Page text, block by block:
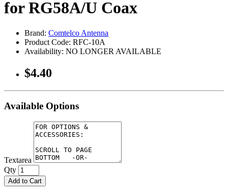
for RG58A/U Coax
Brand: Comtelco Antenna
Product Code: RFC-10A
Availability: NO LONGER AVAILABLE
$4.40
Available Options
Textarea
Qty
Add to Cart